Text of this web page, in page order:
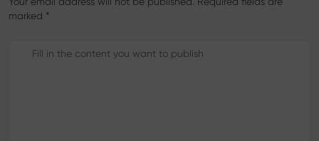
marked *